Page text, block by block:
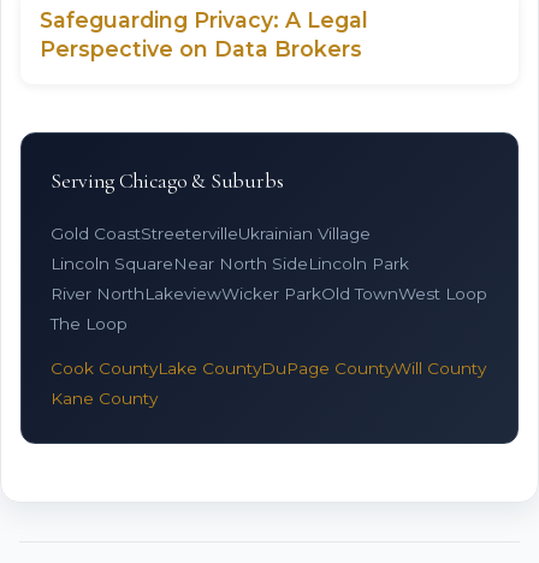
Safeguarding Privacy: A Legal
Perspective on Data Brokers
Serving Chicago & Suburbs
Gold CoastStreetervilleUkrainian Village
Lincoln SquareNear North SideLincoln Park
River NorthLakeviewWicker ParkOld TownWest Loop
The Loop
Cook CountyLake CountyDuPage CountyWill County
Kane County